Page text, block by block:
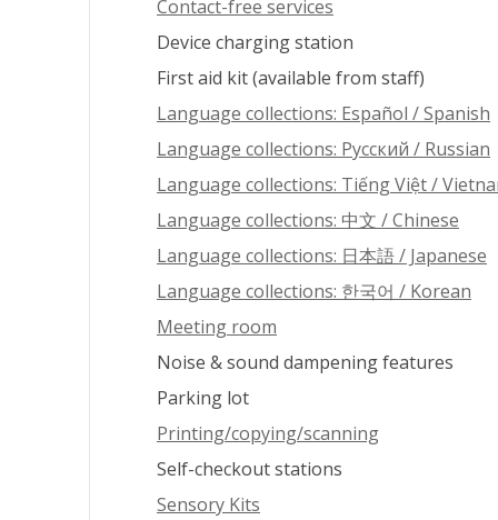
Contact-free services
Device charging station
First aid kit (available from staff)
Language collections: Español / Spanish
Language collections: Pусский / Russian
Language collections: Tiếng Việt /
Language collections: 中文 / Chinese
Language collections: 日本語 / Japanese
Language collections: 한국어 / Korean
Meeting room
Noise & sound dampening features
Parking lot
Printing/copying/scanning
Self-checkout stations
Sensory Kits